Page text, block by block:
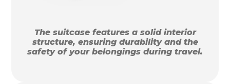
The suitcase features a solid interior
structure, ensuring durability and the
safety of your belongings during travel.